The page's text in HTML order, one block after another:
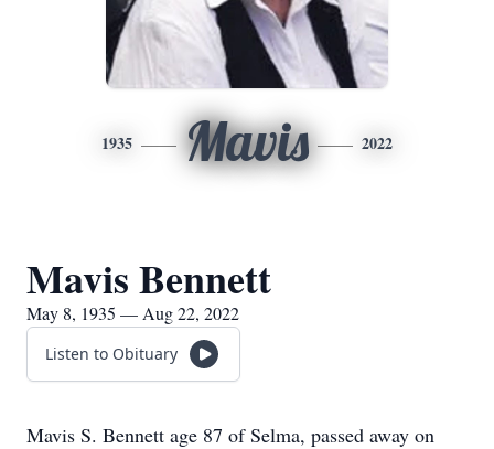
1935 Mavis 2022
Mavis Bennett
May 8, 1935 — Aug 22, 2022
Listen to Obituary
Mavis S. Bennett age 87 of Selma, passed away on